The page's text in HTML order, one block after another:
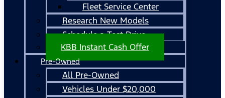
Fleet Service Center
Research New Models
Schedule a Test Drive
KBB Instant Cash Offer
Pre-Owned
All Pre-Owned
Vehicles Under $20,000